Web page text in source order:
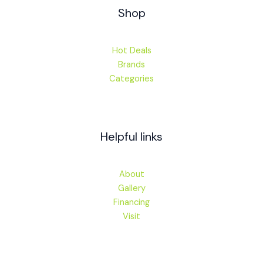
Shop
Hot Deals
Brands
Categories
Helpful links
About
Gallery
Financing
Visit